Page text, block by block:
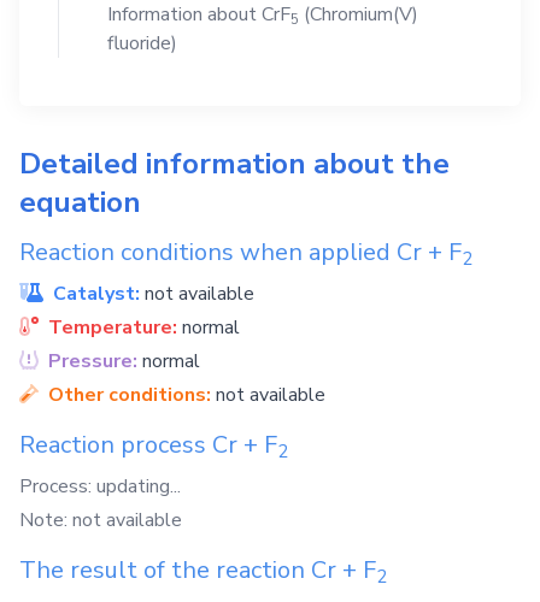
Information aboutCrF5 (Chromium(V)
fluoride)
Detailed information about the
equation
Reaction conditions when applied Cr + F2
Catalyst: not available
Temperature: normal
Pressure: normal
Other conditions: not available
Reaction process Cr + F2
Process: updating...
Note: not available
The result of the reaction Cr + F2